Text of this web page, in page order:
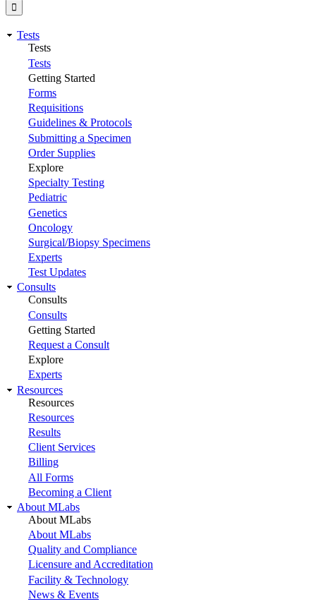
Tests
Tests
Tests
Getting Started
Forms
Requisitions
Guidelines & Protocols
Submitting a Specimen
Order Supplies
Explore
Specialty Testing
Pediatric
Genetics
Oncology
Surgical/Biopsy Specimens
Experts
Test Updates
Consults
Consults
Consults
Getting Started
Request a Consult
Explore
Experts
Resources
Resources
Resources
Results
Client Services
Billing
All Forms
Becoming a Client
About MLabs
About MLabs
About MLabs
Quality and Compliance
Licensure and Accreditation
Facility & Technology
News & Events